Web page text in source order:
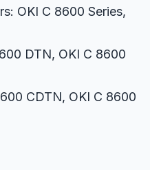
OKI C 8600 Series,
DTN, OKI C 8600
CDTN, OKI C 8600